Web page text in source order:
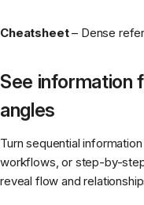
Cheatsheet– Dense
See information
angles
Turn sequential
workflows, or step-by-
reveal flow and